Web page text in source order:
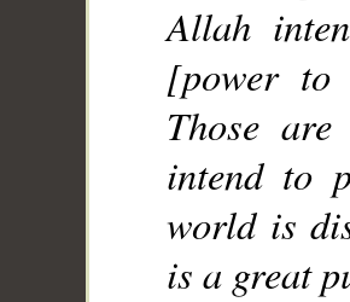
Allah
[power
Those
intend to
world is
is a great